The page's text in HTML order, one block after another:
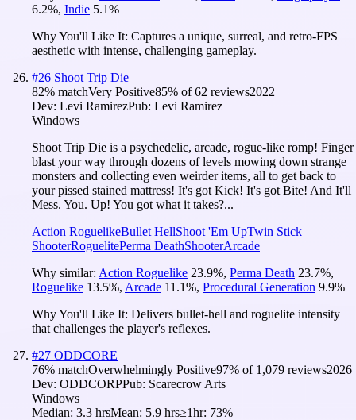
6.2%, Indie 5.1%
Why You'll Like It: Captures a unique, surreal, and retro-FPS
aesthetic with intense, challenging gameplay.
#26 Shoot Trip Die
82% matchVery Positive85% of62 reviews2022
Dev: Levi RamirezPub: Levi Ramirez
Windows
Shoot Trip Die is a psychedelic, arcade, rogue-like romp! Finger
blast your way through dozens of levels mowing down strange
monsters and collecting even weirder items, all to get back to
your pissed stained mattress! It's got Kick! It's got Bite! And It'll
Mess. You. Up! You got what it takes?...
Action RoguelikeBullet HellShoot 'Em UpTwin Stick
ShooterRoguelitePerma DeathShooterArcade
Why similar: Action Roguelike 23.9%, Perma Death 23.7%,
Roguelike 13.5%, Arcade 11.1%, Procedural Generation 9.9%
Why You'll Like It: Delivers bullet-hell and roguelite intensity
that challenges the player's reflexes.
#27 ODDCORE
76% matchOverwhelmingly Positive97% of 1,079 reviews2026
Dev: ODDCORPPub: Scarecrow Arts
Windows
Median: 3.3 hrsMean: 5.9 hrs≥1hr: 73%